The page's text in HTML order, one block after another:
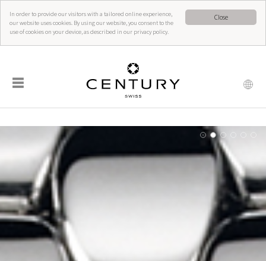
Close
In order to provide our visitors with a tailored online experience,
our website uses cookies. By using our website, you consent to the
use of cookies on your device, as described in our privacy policy.
☰